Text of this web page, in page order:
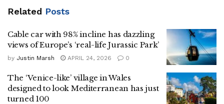
Related Posts
Cable car with 98% incline has dazzling
views of Europe’s ‘real-life Jurassic Park’
by Justin Marsh APRIL 24, 2026 0
The ‘Venice-like’ village in Wales
designed to look Mediterranean has just
turned 100